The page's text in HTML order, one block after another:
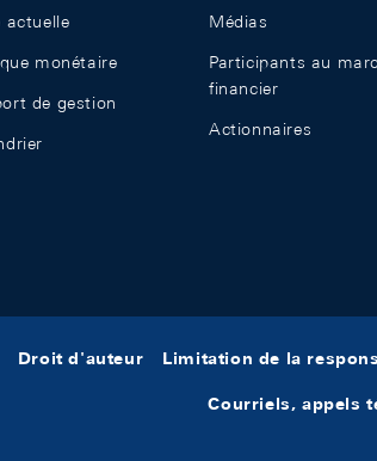
actuelle
monétaire
de gestion
Médias
Participants au
financier
Actionnaires
Droit d'auteur Limitation de la
Courriels, appels